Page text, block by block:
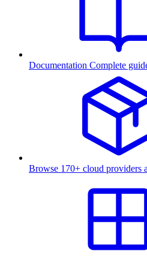
Documentation Complete
Browse 170+ cloud providers